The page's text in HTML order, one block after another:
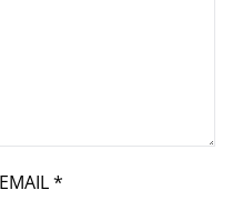
EMAIL*